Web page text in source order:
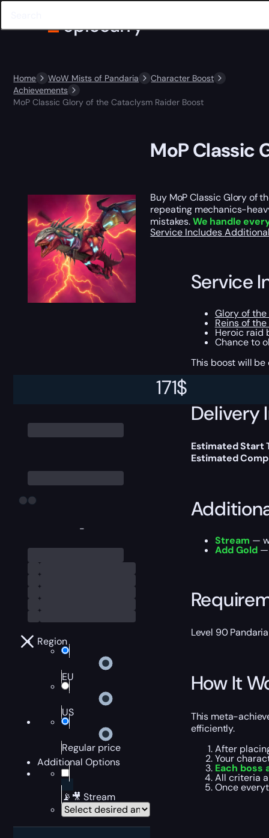
Home WoW Mists of Pandaria
Character Boost
Achievements
MoP Classic Glory of the Cataclysm Raider Boost
-
Region
EU
US
Regular price
Additional Options
📡🎥 Stream
171$
MoP Classic
Buy MoP Classic Glory of
repeating mechanics-
mistakes.We handle
Service Includes
Service
Glory of
Reins of
Heroic raid
Chance to
This boost will
Delivery
Estimated Start
Estimated
Stream —
Add Gold—
Level 90
How It
This meta-
efficiently.
After
Your
Each boss
All criteria
Once